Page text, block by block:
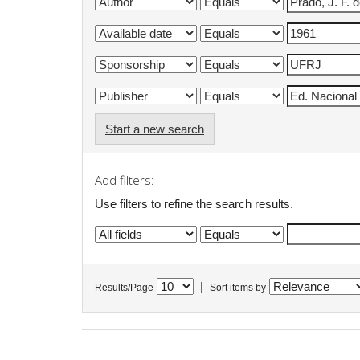
Start a new search
Add filters:
Use filters to refine the search results.
Results/Page Sort items by